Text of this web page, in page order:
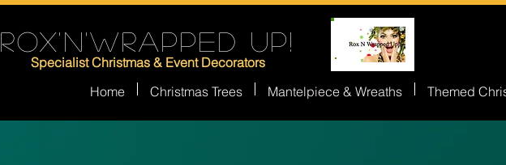
ROX'N'WRAPPED UP!
Specialist Christmas & Event Decorators
Home
Christmas Trees Mantelpiece & Wreaths Themed